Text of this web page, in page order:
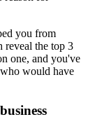
you from
reveal the top 3
one, and you've
would have